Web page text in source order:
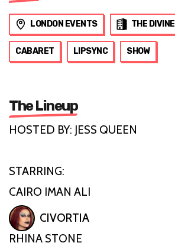
LONDON EVENTS THE DIVINE
CABARET LIPSYNC SHOW
The Lineup
HOSTED BY: JESS QUEEN
STARRING:
CAIRO IMAN ALI
CIVORTIA
RHINA STONE